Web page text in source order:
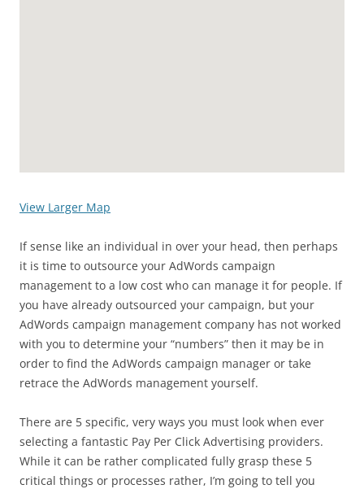
View Larger Map
If sense like an individual in over your head, then perhaps
it is time to outsource your AdWords campaign
management to a low cost who can manage it for people. If
you have already outsourced your campaign, but your
AdWords campaign management company has not worked
with you to determine your “numbers” then it may be in
order to find the AdWords campaign manager or take
retrace the AdWords management yourself.
There are 5 specific, very ways you must look when ever
selecting a fantastic Pay Per Click Advertising providers.
While it can be rather complicated fully grasp these 5
critical things or processes rather, I’m going to tell you